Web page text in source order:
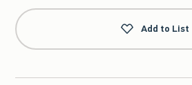
Add to List